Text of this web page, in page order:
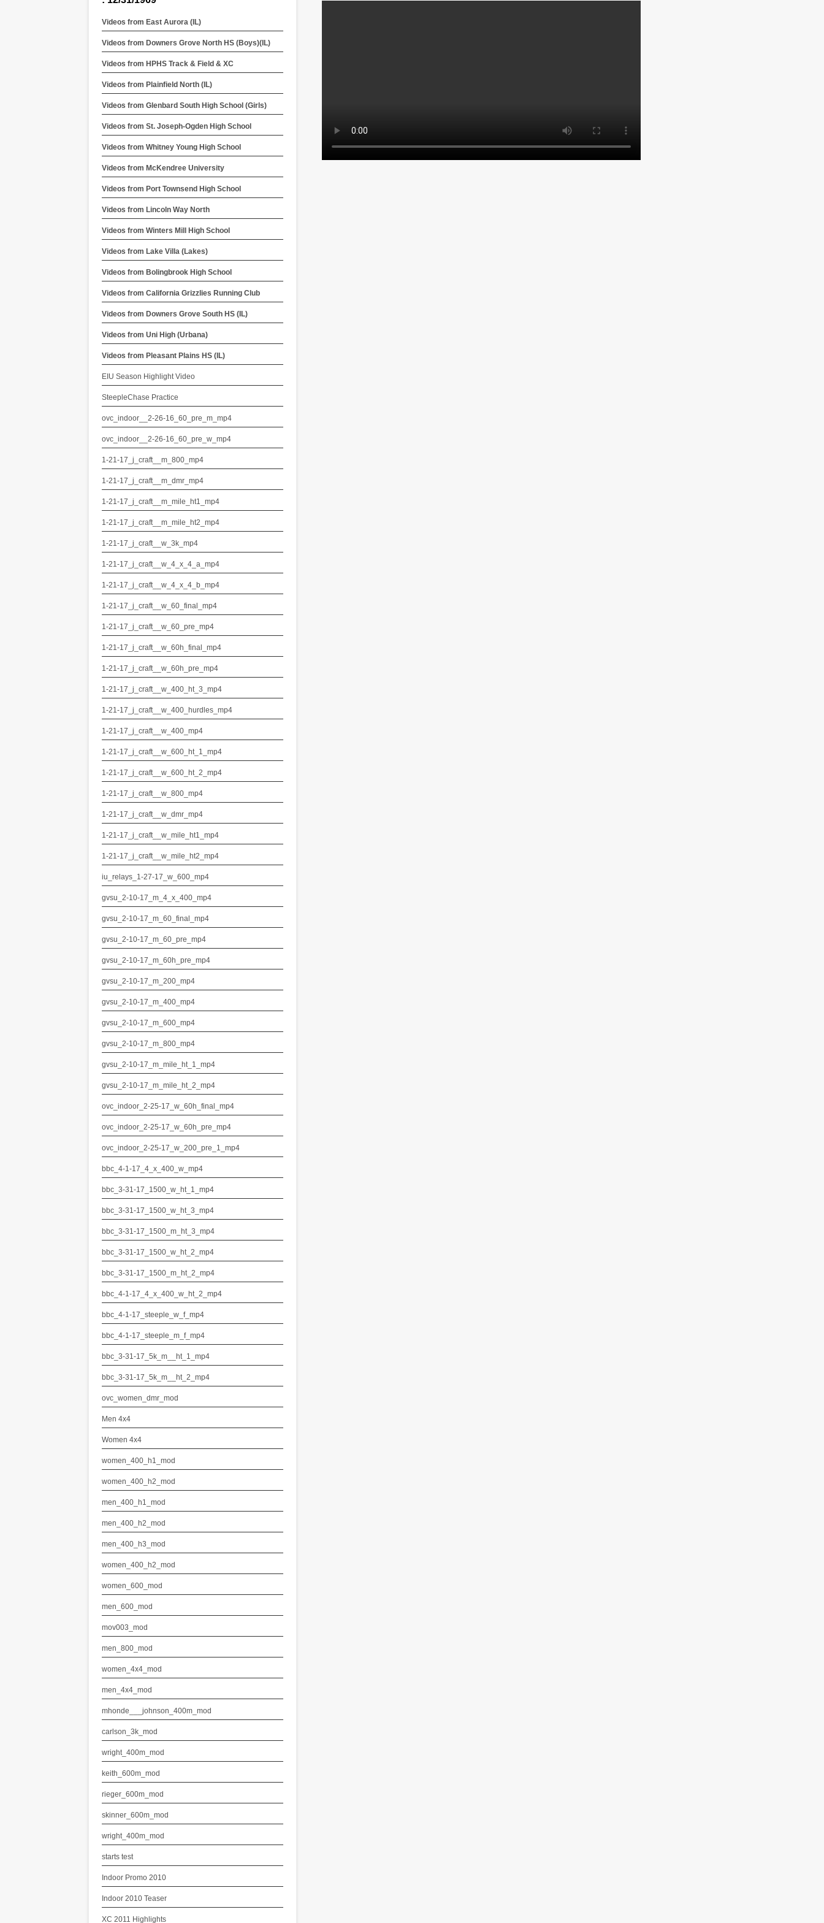
Videos from East Aurora (IL)
Videos from Downers Grove North HS (Boys)(IL)
Videos from HPHS Track & Field & XC
Videos from Plainfield North (IL)
Videos from Glenbard South High School (Girls)
Videos from St. Joseph-Ogden High School
Videos from Whitney Young High School
Videos from McKendree University
Videos from Port Townsend High School
Videos from Lincoln Way North
Videos from Winters Mill High School
Videos from Lake Villa (Lakes)
Videos from Bolingbrook High School
Videos from California Grizzlies Running Club
Videos from Downers Grove South HS (IL)
Videos from Uni High (Urbana)
Videos from Pleasant Plains HS (IL)
EIU Season Highlight Video
SteepleChase Practice
ovc_indoor__2-26-16_60_pre_m_mp4
ovc_indoor__2-26-16_60_pre_w_mp4
1-21-17_j_craft__m_800_mp4
1-21-17_j_craft__m_dmr_mp4
1-21-17_j_craft__m_mile_ht1_mp4
1-21-17_j_craft__m_mile_ht2_mp4
1-21-17_j_craft__w_3k_mp4
1-21-17_j_craft__w_4_x_4_a_mp4
1-21-17_j_craft__w_4_x_4_b_mp4
1-21-17_j_craft__w_60_final_mp4
1-21-17_j_craft__w_60_pre_mp4
1-21-17_j_craft__w_60h_final_mp4
1-21-17_j_craft__w_60h_pre_mp4
1-21-17_j_craft__w_400_ht_3_mp4
1-21-17_j_craft__w_400_hurdles_mp4
1-21-17_j_craft__w_400_mp4
1-21-17_j_craft__w_600_ht_1_mp4
1-21-17_j_craft__w_600_ht_2_mp4
1-21-17_j_craft__w_800_mp4
1-21-17_j_craft__w_dmr_mp4
1-21-17_j_craft__w_mile_ht1_mp4
1-21-17_j_craft__w_mile_ht2_mp4
iu_relays_1-27-17_w_600_mp4
gvsu_2-10-17_m_4_x_400_mp4
gvsu_2-10-17_m_60_final_mp4
gvsu_2-10-17_m_60_pre_mp4
gvsu_2-10-17_m_60h_pre_mp4
gvsu_2-10-17_m_200_mp4
gvsu_2-10-17_m_400_mp4
gvsu_2-10-17_m_600_mp4
gvsu_2-10-17_m_800_mp4
gvsu_2-10-17_m_mile_ht_1_mp4
gvsu_2-10-17_m_mile_ht_2_mp4
ovc_indoor_2-25-17_w_60h_final_mp4
ovc_indoor_2-25-17_w_60h_pre_mp4
ovc_indoor_2-25-17_w_200_pre_1_mp4
bbc_4-1-17_4_x_400_w_mp4
bbc_3-31-17_1500_w_ht_1_mp4
bbc_3-31-17_1500_w_ht_3_mp4
bbc_3-31-17_1500_m_ht_3_mp4
bbc_3-31-17_1500_w_ht_2_mp4
bbc_3-31-17_1500_m_ht_2_mp4
bbc_4-1-17_4_x_400_w_ht_2_mp4
bbc_4-1-17_steeple_w_f_mp4
bbc_4-1-17_steeple_m_f_mp4
bbc_3-31-17_5k_m__ht_1_mp4
bbc_3-31-17_5k_m__ht_2_mp4
ovc_women_dmr_mod
Men 4x4
Women 4x4
women_400_h1_mod
women_400_h2_mod
men_400_h1_mod
men_400_h2_mod
men_400_h3_mod
women_400_h2_mod
women_600_mod
men_600_mod
mov003_mod
men_800_mod
women_4x4_mod
men_4x4_mod
mhonde___johnson_400m_mod
carlson_3k_mod
wright_400m_mod
keith_600m_mod
rieger_600m_mod
skinner_600m_mod
wright_400m_mod
starts test
Indoor Promo 2010
Indoor 2010 Teaser
XC 2011 Highlights